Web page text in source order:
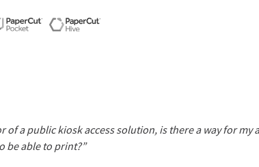
of a public kiosk access solution, is there a way for
be able to print?”